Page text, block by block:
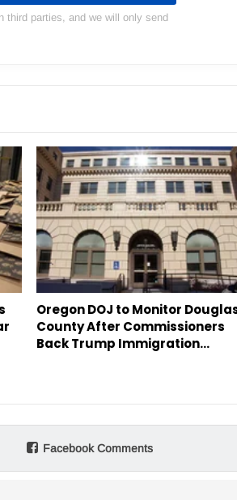
third parties, and we will only send
Oregon DOJ to Monitor
County After Commissioners
Back Trump Immigration…
Facebook Comments